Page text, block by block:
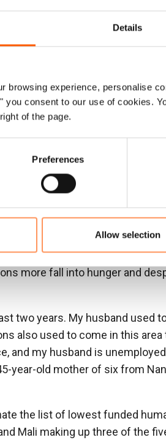
Details
browsing experience, personalise
you consent to our use of cookies.
of the page.
Preferences
Allow selection
commend the effort of
of needs, and hope others
humanitarian response and
is now one of the peoples with
all US humanitarian support to
per cent of all aid to
million people require aid,
Just 11 per cent of adults who
features on NRC’s list of the
funding for Afghanistan hit
aid currently available. Families
without access to even basic
more fall into hunger and
two years. My husband used
also used to come in this
and my husband is
year-old mother of six from
the list of lowest funded
Mali making up three of the